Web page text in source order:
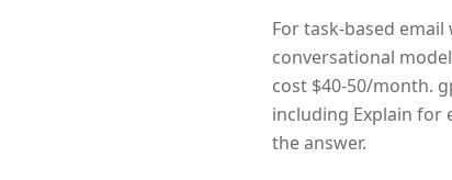
For task-based
conversational
cost $40-50/month.
including Explain for
the answer.